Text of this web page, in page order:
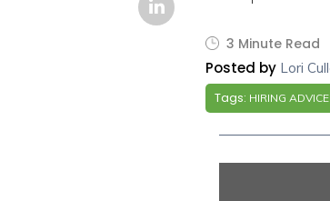
3 Minute Read
Posted by Lori
Tags: HIRING ADVICE